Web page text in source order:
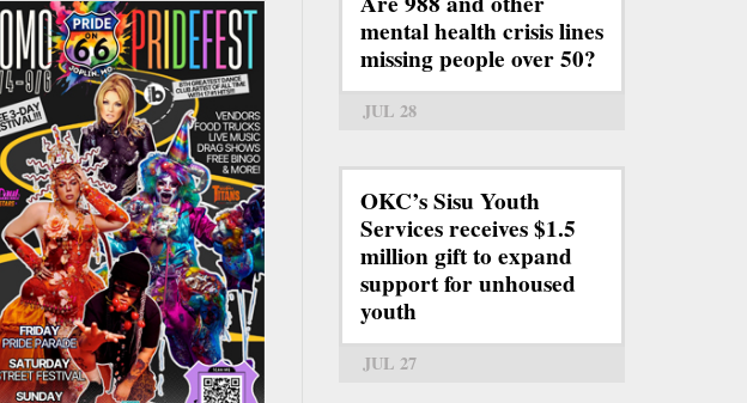
mental health crisis lines
missing people over 50?
JUL 28
OKC’s Sisu Youth
Services receives $1.5
million gift to expand
support for unhoused
youth
JUL 27